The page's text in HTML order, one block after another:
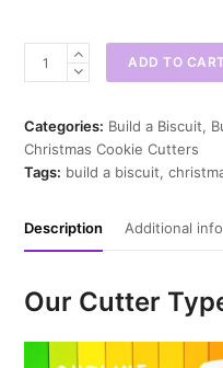
Deconstructed
Cutter
quantity
ADD TO
Categories: Build a Biscuit,
Christmas Cookie Cutters
Tags: build a biscuit,
Description Additional
Our Cutter